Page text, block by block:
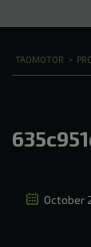
TAOMOTOR >
October